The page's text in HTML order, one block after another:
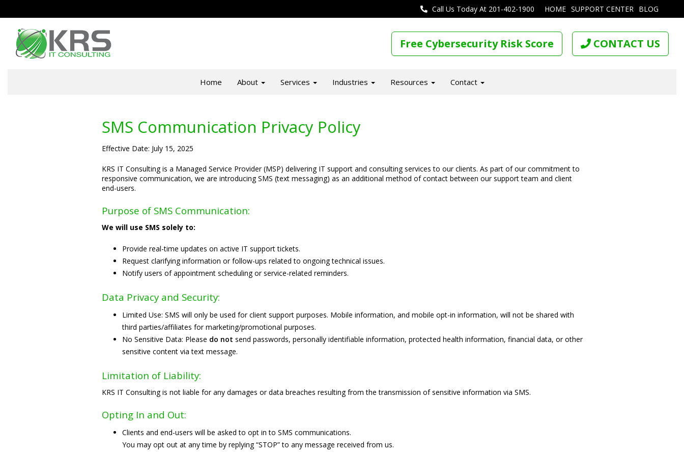
HOME SUPPORT CENTER BLOG
Call Us Today At 201-402-1900
Free Cybersecurity Risk Score CONTACT US
Home About Services Industries Resources Contact
SMS Communication Privacy Policy
Effective Date: July 15, 2025
KRS IT Consulting is a Managed Service Provider (MSP) delivering IT support and consulting services to our clients. As part of our commitment to
responsive communication, we are introducing SMS (text messaging) as an additional method of contact between our support team and client
end-users.
Purpose of SMS Communication:
We will use SMS solely to:
Provide real-time updates on active IT support tickets.
Request clarifying information or follow-ups related to ongoing technical issues.
Notify users of appointment scheduling or service-related reminders.
Data Privacy and Security:
Limited Use: SMS will only be used for client support purposes. Mobile information, and mobile opt-in information, will not be shared with
third parties/affiliates for marketing/promotional purposes.
No Sensitive Data: Please do not send passwords, personally identifiable information, protected health information, financial data, or other
sensitive content via text message.
Limitation of Liability:
KRS IT Consulting is not liable for any damages or data breaches resulting from the transmission of sensitive information via SMS.
Opting In and Out:
Clients and end-users will be asked to opt in to SMS communications.
You may opt out at any time by replying “STOP” to any message received from us.